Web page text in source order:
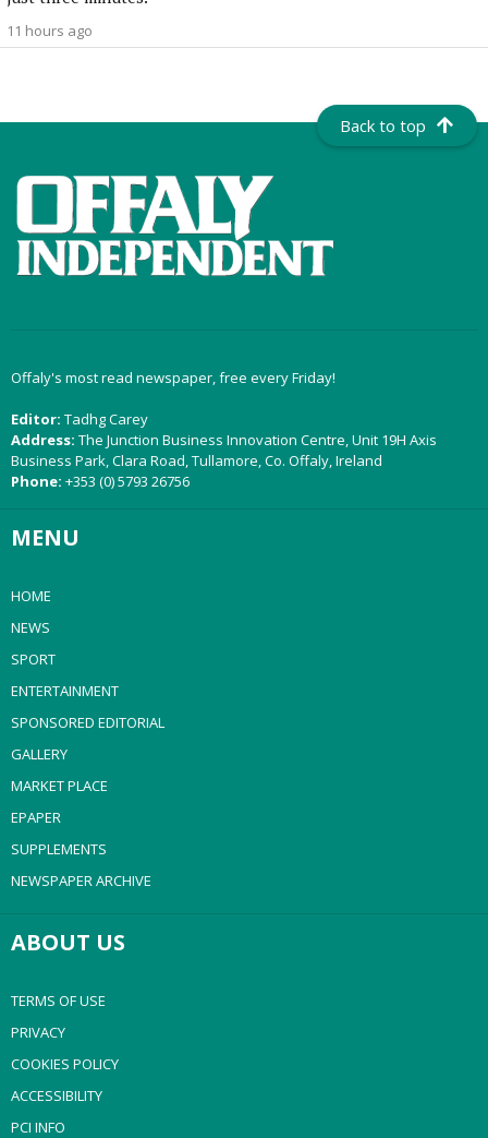
11 hours ago
Back to top
Offaly's most read newspaper, free every Friday!
Editor: Tadhg Carey
Address: The Junction Business Innovation Centre, Unit 19H Axis
Business Park, Clara Road, Tullamore, Co. Offaly, Ireland
Phone: +353 (0) 5793 26756
MENU
HOME
NEWS
SPORT
ENTERTAINMENT
SPONSORED EDITORIAL
GALLERY
MARKET PLACE
EPAPER
SUPPLEMENTS
NEWSPAPER ARCHIVE
ABOUT US
TERMS OF USE
PRIVACY
COOKIES POLICY
ACCESSIBILITY
PCI INFO